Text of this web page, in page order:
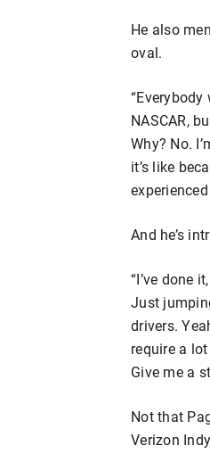
He also
oval.
NASCAR,
Why? No.
it’s like
And he’s
“I’ve done
Just
drivers.
require a
Give me a
Not that
Verizon